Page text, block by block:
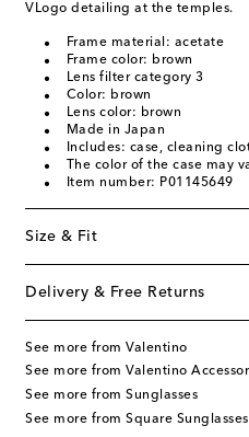
VLogo detailing at the temples.
Frame material: acetate
Frame color: brown
Lens filter category 3
Color: brown
Lens color: brown
Made in Japan
Includes: case, cleaning
The color of the case may
Item number: P01145649
Size & Fit
Delivery & Free Returns
See more from Valentino
See more from Valentino
See more from Sunglasses
See more from Square Sunglasses